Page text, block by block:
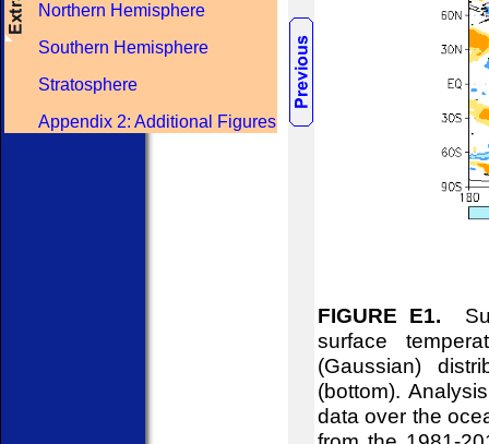
Northern Hemisphere
Southern Hemisphere
Stratosphere
Appendix 2: Additional Figures
FIGURE E1.
surface
(Gaussian)
(bottom).
data over the